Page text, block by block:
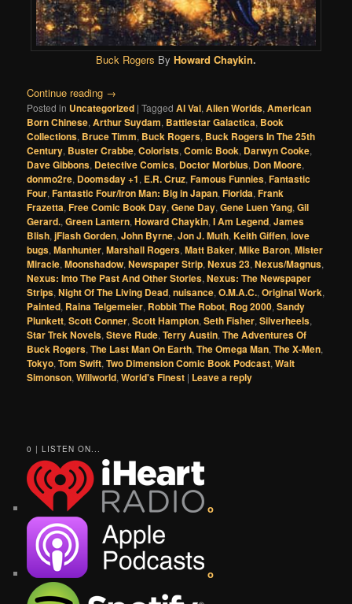
Buck Rogers By Howard Chaykin.
Continue reading →
Posted in Uncategorized |Tagged Al Val,Alien Worlds,American
Born Chinese,Arthur Suydam, Battlestar Galactica, Book
Collections, Bruce Timm, Buck Rogers, Buck Rogers In The 25th
Century, Buster Crabbe,Colorists,Comic Book, Darwyn Cooke,
Dave Gibbons, Detective Comics, Doctor Morbius, Don Moore,
donmo2re, Doomsday +1, E.R. Cruz,Famous Funnies,Fantastic
Four,Fantastic Four/Iron Man: Big in Japan,Florida,Frank
Frazetta,Free Comic Book Day,Gene Day,Gene Luen Yang,Gil
Gerard.,Green Lantern,Howard Chaykin,I Am Legend,James
Blish,jFlash Gorden,John Byrne,Jon J. Muth,Keith Giffen,love
bugs,Manhunter,Marshall Rogers,Matt Baker,Mike Baron,Mister
Miracle,Moonshadow,Newspaper Strip,Nexus 23,Nexus/Magnus,
Nexus: Into The Past And Other Stories,Nexus: The Newspaper
Strips,Night Of The Living Dead,nuisance,O.M.A.C.,Original Work,
Painted, Raina Telgemeier, Robbit The Robot, Rog 2000,Sandy
Plunkett,Scott Conner,Scott Hampton,Seth Fisher,Silverheels,
Star Trek Novels,Steve Rude,Terry Austin,The Adventures Of
Buck Rogers,The Last Man On Earth,The Omega Man,The X-Men,
Tokyo,Tom Swift,Two Dimension Comic Book Podcast,Walt
Simonson,Willworld,World's Finest | Leave a reply
0 | LISTEN ON...
o
o